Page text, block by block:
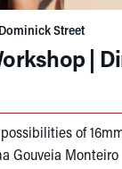
Street
|
of
Gouveia Monteiro